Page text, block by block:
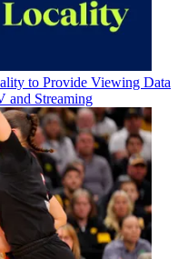
to Provide Viewing Data
and Streaming